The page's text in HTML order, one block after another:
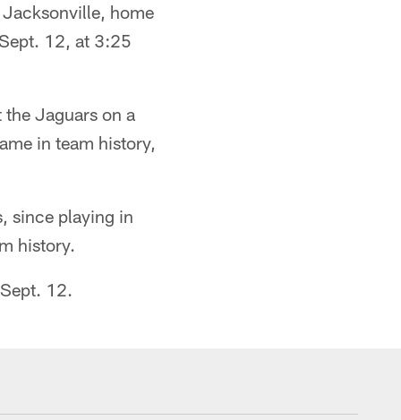
Jacksonville, home
12, at 3:25
Jaguars on a
in team history,
since playing in
history.
12.